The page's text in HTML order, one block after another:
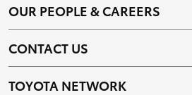
OUR PEOPLE & CAREERS
CONTACT US
TOYOTA NETWORK